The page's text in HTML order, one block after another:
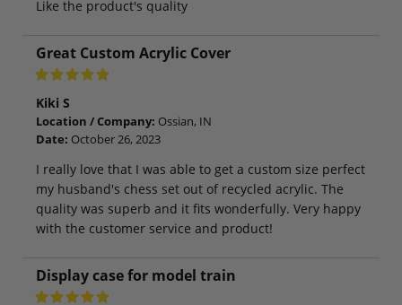
Like the product's quality
Great Custom Acrylic Cover
Kiki S
Location / Company: Ossian, IN
Date: October 26, 2023
I really love that I was able to get a custom size perfect
my husband's chess set out of recycled acrylic. The
quality was superb and it fits wonderfully. Very happy
with the customer service and product!
Display case for model train